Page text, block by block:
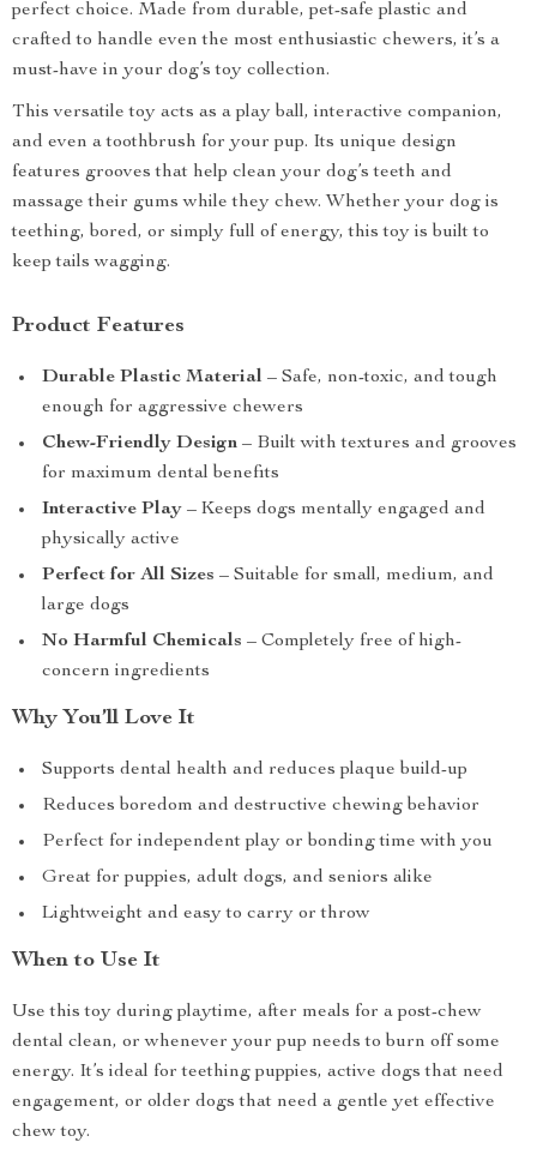
perfect choice. Made from durable, pet-safe plastic and
crafted to handle even the most enthusiastic chewers, it’s a
must-have in your dog’s toy collection.
This versatile toy acts as a play ball, interactive companion,
and even a toothbrush for your pup. Its unique design
features grooves that help clean your dog’s teeth and
massage their gums while they chew. Whether your dog is
teething, bored, or simply full of energy, this toy is built to
keep tails wagging.
Product Features
Durable Plastic Material – Safe, non-toxic, and tough
enough for aggressive chewers
Chew-Friendly Design – Built with textures and grooves
for maximum dental benefits
Interactive Play – Keeps dogs mentally engaged and
physically active
Perfect for All Sizes – Suitable for small, medium, and
large dogs
No Harmful Chemicals – Completely free of high-
concern ingredients
Why You’ll Love It
Supports dental health and reduces plaque build-up
Reduces boredom and destructive chewing behavior
Perfect for independent play or bonding time with you
Great for puppies, adult dogs, and seniors alike
Lightweight and easy to carry or throw
When to Use It
Use this toy during playtime, after meals for a post-chew
dental clean, or whenever your pup needs to burn off some
energy. It’s ideal for teething puppies, active dogs that need
engagement, or older dogs that need a gentle yet effective
chew toy.